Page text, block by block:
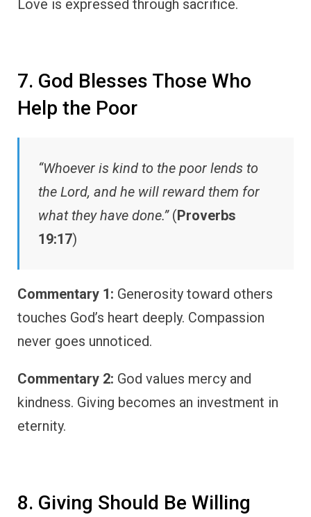
Love is expressed through sacrifice.
7. God Blesses Those Who
Help the Poor
“Whoever is kind to the poor lends to
the Lord, and he will reward them for
what they have done.”(Proverbs
19:17)
Commentary 1: Generosity toward others
touches God’s heart deeply. Compassion
never goes unnoticed.
Commentary 2: God values mercy and
kindness. Giving becomes an investment in
eternity.
8. Giving Should Be Willing